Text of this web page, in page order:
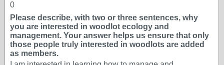
0
Please describe, with two or three sentences, why
you are interested in woodlot ecology and
management. Your answer helps us ensure that only
those people truly interested in woodlots are added
as members.